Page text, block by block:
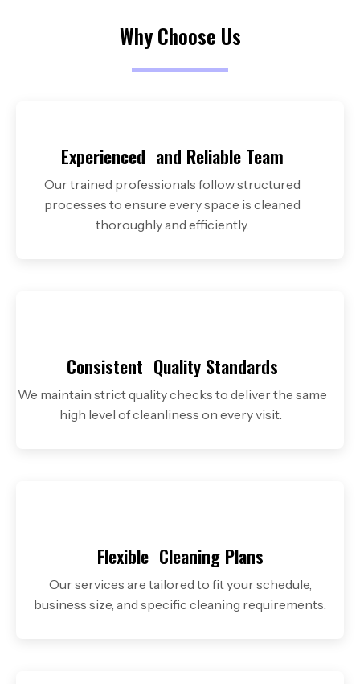
Why Choose Us
Experienced and Reliable Team
Our trained professionals follow structured
processes to ensure every space is cleaned
thoroughly and efficiently.
Consistent Quality Standards
We maintain strict quality checks to deliver the same
high level of cleanliness on every visit.
Flexible Cleaning Plans
Our services are tailored to fit your schedule,
business size, and specific cleaning requirements.